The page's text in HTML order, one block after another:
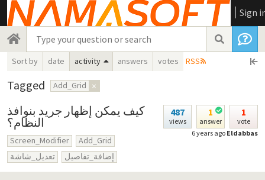
Sign
Sort by date activity answers votes RSS
Tagged Add_Grid ×
487
views
1
answer
1
vote
6 years ago Eldabbas
كيف يمكن إظهار جريد بنوافذ
النظام؟
Screen_Modifier
Add_Grid
تعديل_شاشة
إضافة_تفاصيل